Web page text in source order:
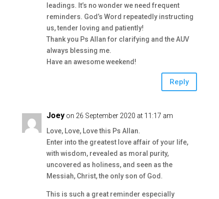
leadings. It’s no wonder we need frequent
reminders. God’s Word repeatedly instructing
us, tender loving and patiently!
Thank you Ps Allan for clarifying and the AUV
always blessing me.
Have an awesome weekend!
Reply
Joey on 26 September 2020 at 11:17 am
Love, Love, Love this Ps Allan.
Enter into the greatest love affair of your life,
with wisdom, revealed as moral purity,
uncovered as holiness, and seen as the
Messiah, Christ, the only son of God.
This is such a great reminder especially